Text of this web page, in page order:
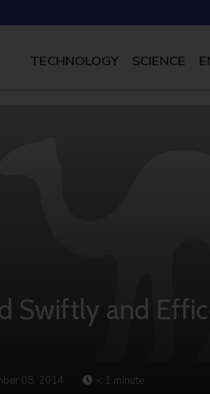
TECHNOLOGY SCIENCE
Swiftly and
08, 2014 < 1 minute